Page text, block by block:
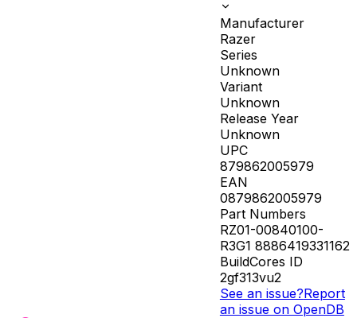
Manufacturer
Razer
Series
Unknown
Variant
Unknown
Release Year
Unknown
UPC
879862005979
EAN
0879862005979
Part Numbers
RZ01-00840100-
R3G1 8886419331162
BuildCores ID
2gf313vu2
See an issue?Report
an issue on OpenDB